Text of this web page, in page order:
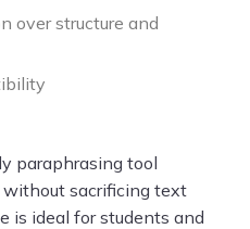
over structure and
paraphrasing tool
without sacrificing text
is ideal for students and